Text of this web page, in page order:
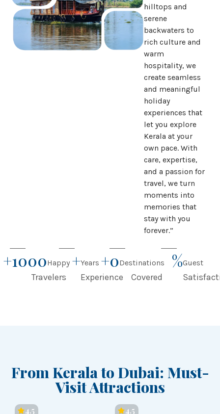
hilltops and
serene
backwaters to
rich culture and
warm
hospitality, we
create seamless
and meaningful
holiday
experiences that
let you explore
Kerala at your
own pace. With
care, expertise,
and a passion for
travel, we turn
moments into
memories that
stay with you
forever.”
Happy
+1000
Travelers
Years
+
Experience
Destinations
+0
Covered
Guest
%
From Kerala to Dubai: Must-
Visit Attractions
4.5 4.5